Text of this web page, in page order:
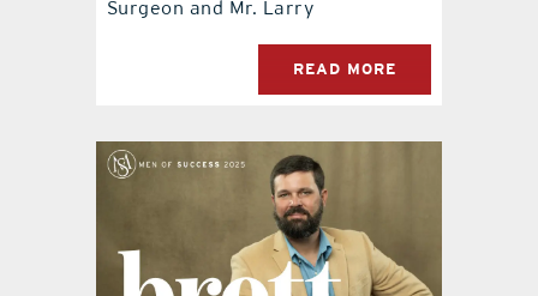
Surgeon and Mr. Larry
READ MORE